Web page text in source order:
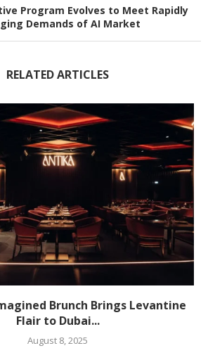
Program Evolves to Meet Rapidly
Demands of AI Market
RELATED ARTICLES
Brunch Brings Levantine
Flair to Dubai...
August 8, 2025